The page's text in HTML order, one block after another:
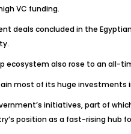
VC funding.
deals concluded in the
also rose to an all-
most of its huge
initiatives, part of
position as a fast-rising hub